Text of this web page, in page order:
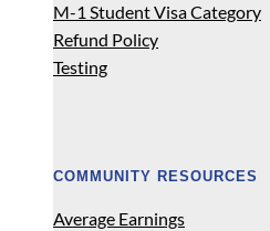
M-1 Student Visa Category
Refund Policy
Testing
COMMUNITY RESOURCES
Average Earnings